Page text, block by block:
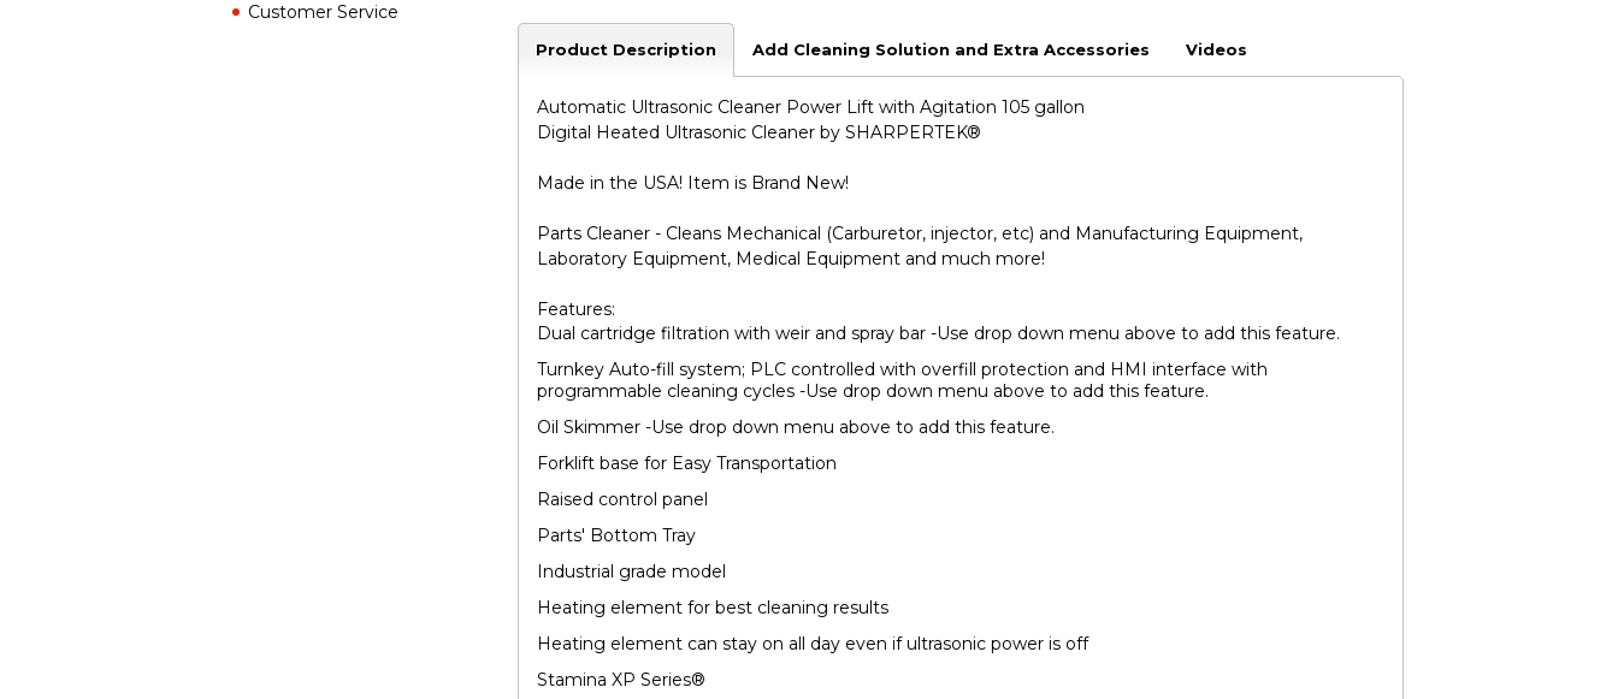
Customer Service
Product Description Add Cleaning Solution and Extra Accessories Videos
Automatic Ultrasonic Cleaner Power Lift with Agitation 105 gallon
Digital Heated Ultrasonic Cleaner by SHARPERTEK®
Made in the USA! Item is Brand New!
Parts Cleaner - Cleans Mechanical (Carburetor, injector, etc) and Manufacturing Equipment,
Laboratory Equipment, Medical Equipment and much more!
Features:
Dual cartridge filtration with weir and spray bar -Use drop down menu above to add this feature.
Turnkey Auto-fill system; PLC controlled with overfill protection and HMI interface with
programmable cleaning cycles -Use drop down menu above to add this feature.
Oil Skimmer -Use drop down menu above to add this feature.
Forklift base for Easy Transportation
Raised control panel
Parts' Bottom Tray
Industrial grade model
Heating element for best cleaning results
Heating element can stay on all day even if ultrasonic power is off
Stamina XP Series®